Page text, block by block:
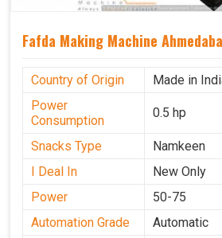
Fafda Making Machine
Country of Origin
Made in
Power
Consumption
0.5 hp
Snacks Type
Namkeen
I Deal In
New Only
Power
50-75
Automation Grade
Automatic